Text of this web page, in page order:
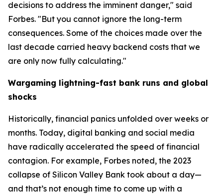
decisions to address the imminent danger," said
Forbes. "But you cannot ignore the long-term
consequences. Some of the choices made over the
last decade carried heavy backend costs that we
are only now fully calculating."
Wargaming lightning-fast bank runs and global
shocks
Historically, financial panics unfolded over weeks or
months. Today, digital banking and social media
have radically accelerated the speed of financial
contagion. For example, Forbes noted, the 2023
collapse of Silicon Valley Bank took about a day—
and that’s not enough time to come up with a